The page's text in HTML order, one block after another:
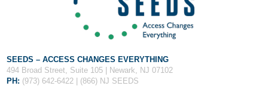
SEEDS – ACCESS CHANGES EVERYTHING
494 Broad Street, Suite 105 | Newark, NJ 07102
PH: (973) 642-6422 | (866) NJ SEEDS